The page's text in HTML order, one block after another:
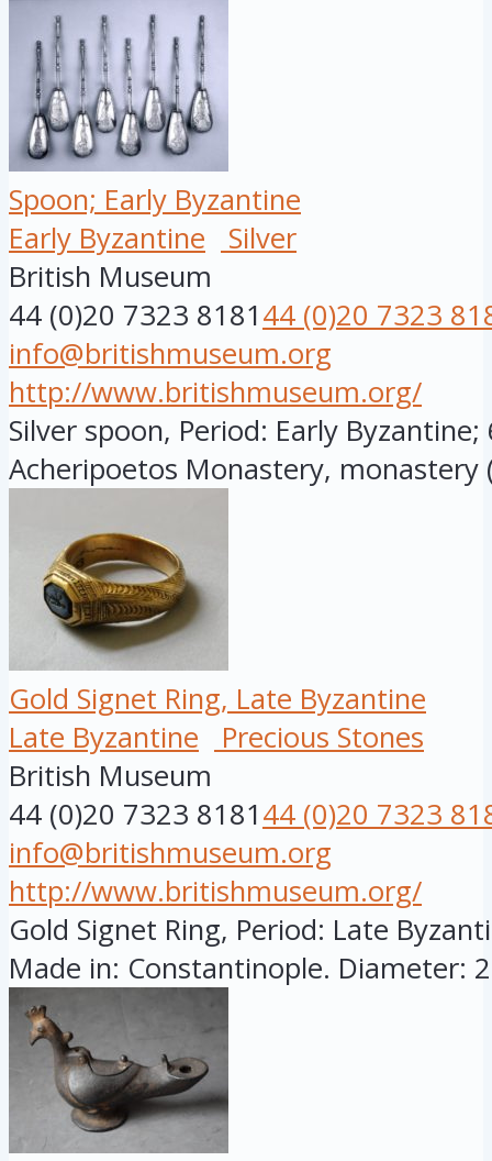
Spoon; Early Byzantine
Early Byzantine
Silver
British Museum
44 (0)20 7323 818144 (0)20 7323
info@britishmuseum.org
http://www.britishmuseum.org/
Silver spoon, Period: Early
Acheripoetos Monastery, monastery
Gold Signet Ring, Late Byzantine
Late Byzantine
Precious Stones
British Museum
44 (0)20 7323 818144 (0)20 7323
info@britishmuseum.org
http://www.britishmuseum.org/
Gold Signet Ring, Period: Late
Made in: Constantinople. Diameter: